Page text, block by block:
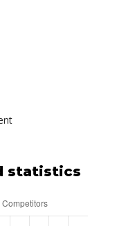
statistics